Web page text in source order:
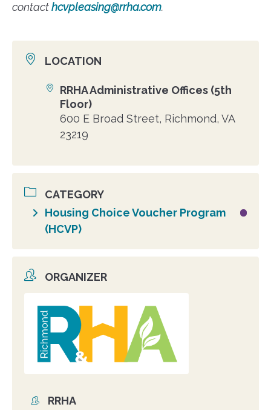
contacthcvpleasing@rrha.com.
LOCATION
Location
RRHA Administrative Offices (5th
Floor)
600 E Broad Street, Richmond, VA
23219
CATEGORY
Housing Choice Voucher Program
(HCVP)
ORGANIZER
photo
Organizer
RRHA